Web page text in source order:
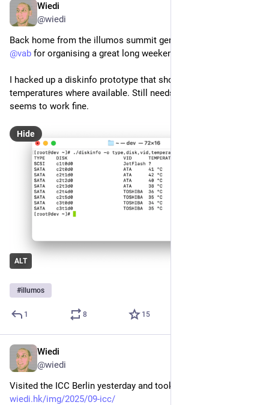
Wiedi
@wiedi
@vab for organising a great long weekend for us. :)
I hacked up a diskinfo prototype that shows the disk
temperatures where available. Still needs some cleanup but
seems to work fine.
ALT
Hide
#illumos
1 8 15
Wiedi
@wiedi
Visited the ICC Berlin yesterday and took some pictures:
wiedi.hk/img/2025/09-icc/